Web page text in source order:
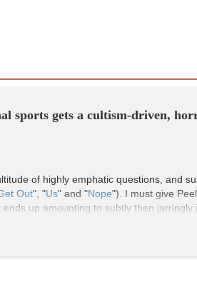
sports gets a cultism-driven,
of highly emphatic questions, and
Out", "Us" and "Nope"). I must give
up amounting to subtly then